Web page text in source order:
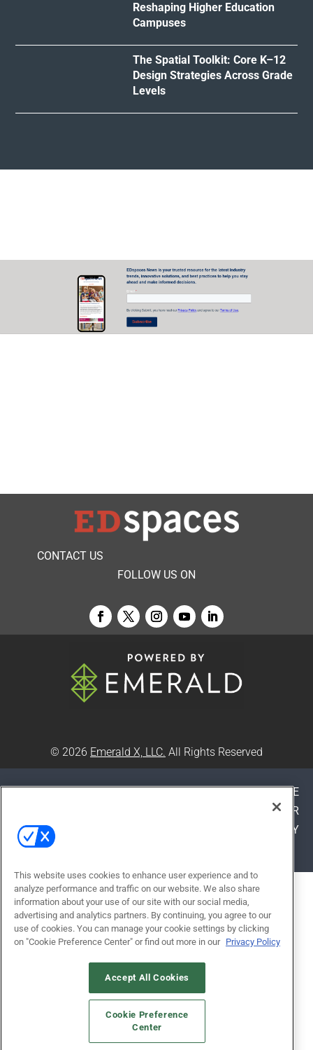
Reshaping Higher Education
Campuses
The Spatial Toolkit: Core K–12
Design Strategies Across Grade
Levels
CONTACT US
FOLLOW US ON
© 2026 Emerald X, LLC. All Rights Reserved
AUTHORIZED SERVICE
YOUR
PRIVACY CHOICES
PRIVACY
ALSO OF INTEREST
EDSPACES 2026 CALL FOR
PRESENTATIONS
MASTERING AI PROMPTS: A
GUIDE FOR SCHOOL
ADMINISTRATORS
CLEANER CLASSROOMS START
WITH SUMMER HVAC WORK
This website uses cookies to enhance user experience and to
analyze performance and traffic on our website. We also share
information about your use of our site with our social media,
advertising and analytics partners. By continuing, you agree to our
use of cookies. You can manage your cookie settings by clicking
on "Cookie Preference Center" or find out more in our Privacy Policy
Accept All Cookies
Cookie Preference
Center